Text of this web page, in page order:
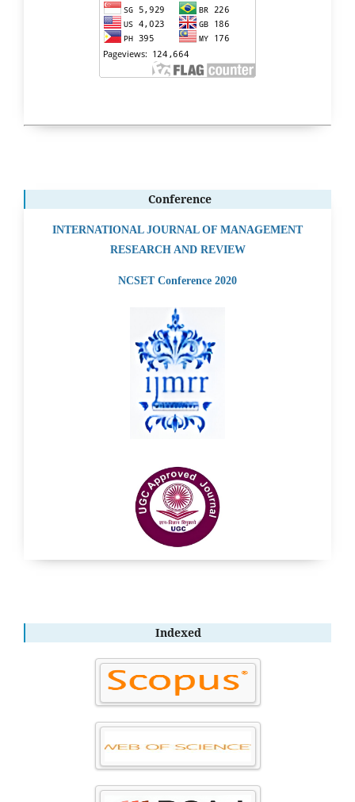
Conference
INTERNATIONAL JOURNAL OF MANAGEMENT
RESEARCH AND REVIEW
NCSET Conference 2020
Indexed